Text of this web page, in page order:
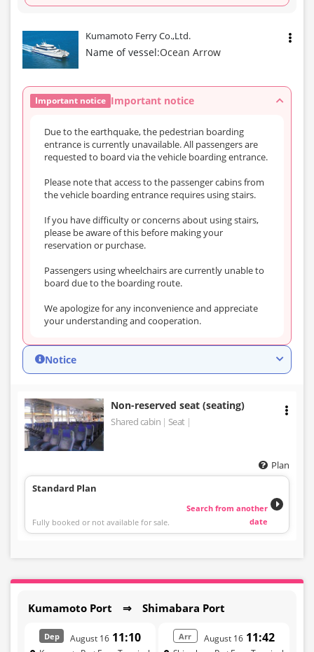
Kumamoto Ferry Co.,Ltd.
Name of vessel:Ocean Arrow
Important notice Important notice
Due to the earthquake, the pedestrian boarding
entrance is currently unavailable. All passengers are
requested to board via the vehicle boarding entrance.
Please note that access to the passenger cabins from
the vehicle boarding entrance requires using stairs.
If you have difficulty or concerns about using stairs,
please be aware of this before making your
reservation or purchase.
Passengers using wheelchairs are currently unable to
board due to the boarding route.
We apologize for any inconvenience and appreciate
your understanding and cooperation.
Notice
Non-reserved seat (seating)
Shared cabin Seat
Plan
Standard Plan
Fully booked or not available for sale.
Search from another
date
Kumamoto Port ⇒ Shimabara Port
Dep August 16 11:10 Arr August 16 11:42